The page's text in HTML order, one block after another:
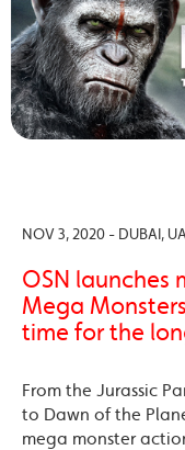
NOV 3, 2020 - DUBAI,
OSN launches
Mega
time for the
From the Jurassic
to Dawn of the
mega monster